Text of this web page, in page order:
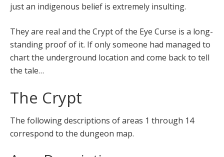
just an indigenous belief is extremely insulting.
They are real and the Crypt of the Eye Curse is a long-
standing proof of it. If only someone had managed to
chart the underground location and come back to tell
the tale…
The Crypt
The following descriptions of areas 1 through 14
correspond to the dungeon map.